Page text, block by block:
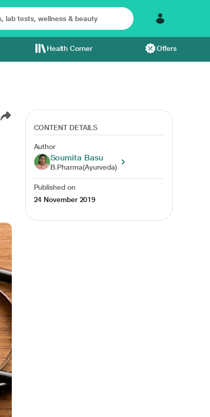
Health Corner Offers
CONTENT DETAILS
Author
Soumita Basu
B.Pharma(Ayurveda)
Published on
24 November 2019